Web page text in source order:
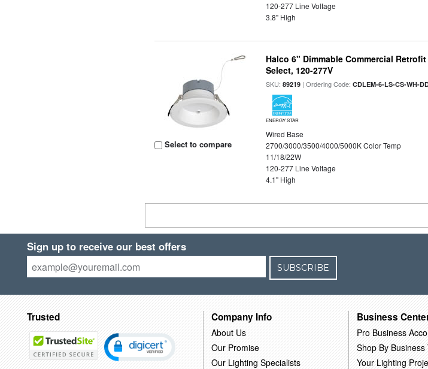
120-277 Line Voltage
3.8" High
Select to compare
Halco 6" Dimmable Commercial
Select, 120-277V
SKU:89219 | Ordering Code:CDLEM-6-LS-CS-WH-
ENERGY STAR
Wired Base
2700/3000/3500/4000/5000K Color Temp
11/18/22W
120-277 Line Voltage
4.1" High
Sign up to receive our best offers
SUBSCRIBE
Trusted Company Info
About Us
Our Promise
Our Lighting Specialists
Business
Pro Business
Shop By Business
Your Lighting